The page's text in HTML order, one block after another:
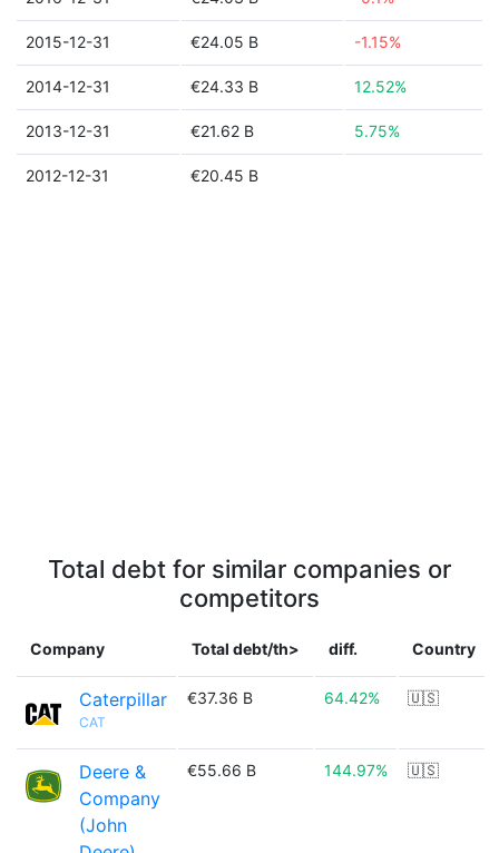
2015-12-31 €24.05 B -1.15%
2014-12-31 €24.33 B 12.52%
2013-12-31 €21.62 B 5.75%
2012-12-31 €20.45 B
Total debt for similar companies or
competitors
Company Total debt/th> diff. Country
Caterpillar
CAT
€37.36 B 64.42% 🇺🇸
Deere &
Company
(John
€55.66 B 144.97% 🇺🇸